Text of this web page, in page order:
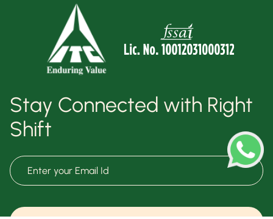
Stay Connected with Right
Shift